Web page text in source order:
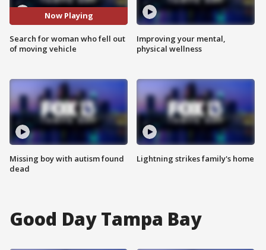
Now Playing
Search for woman who fell out
of moving vehicle
Missing boy with autism found
dead
Improving your mental,
physical wellness
Lightning strikes family's home
Good Day Tampa Bay